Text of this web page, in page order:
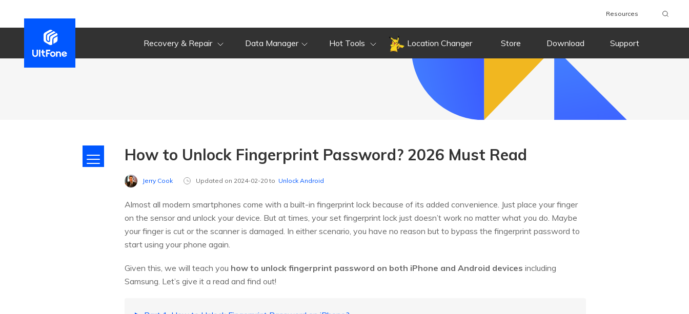
Resources
Recovery & Repair Data Manager Hot Tools Location Changer Store Download Support
How to Unlock Fingerprint Password? 2026 Must Read
Jerry Cook Updated on 2024-02-20 to Unlock Android
Almost all modern smartphones come with a built-in fingerprint lock because of its added convenience. Just place your finger
on the sensor and unlock your device. But at times, your set fingerprint lock just doesn’t work no matter what you do. Maybe
your finger is cut or the scanner is damaged. In either scenario, you have no reason but to bypass the fingerprint password to
start using your phone again.
Given this, we will teach you how to unlock fingerprint password on both iPhone and Android devices including
Samsung. Let’s give it a read and find out!